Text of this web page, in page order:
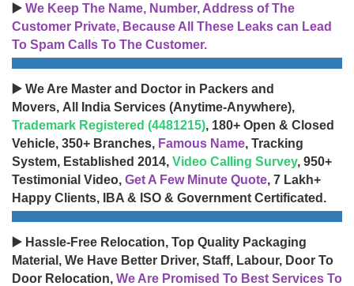
▶️ We Keep The Name, Number, Address of The
Customer Private, Because All These Leaks can Lead
To Spam Calls To The Customer.
▶️ We Are Master and Doctor in Packers and
Movers, All India Services (Anytime-Anywhere),
Trademark Registered (4481215), 180+ Open & Closed
Vehicle, 350+ Branches, Famous Name, Tracking
System, Established 2014, Video Calling Survey, 950+
Testimonial Video, Get A Few Minute Quote, 7 Lakh+
Happy Clients, IBA & ISO & Government Certificated.
▶️ Hassle-Free Relocation, Top Quality Packaging
Material, We Have Better Driver, Staff, Labour, Door To
Door Relocation, We Are Promised To Best Services To